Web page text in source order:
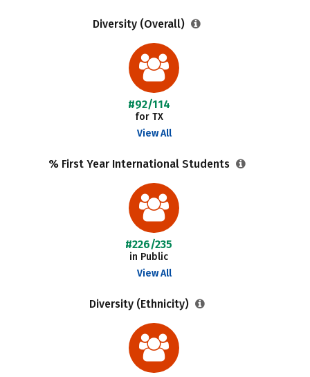
Diversity (Overall)
#92/114
for TX
View All
% First Year International Students
#226/235
in Public
View All
Diversity (Ethnicity)